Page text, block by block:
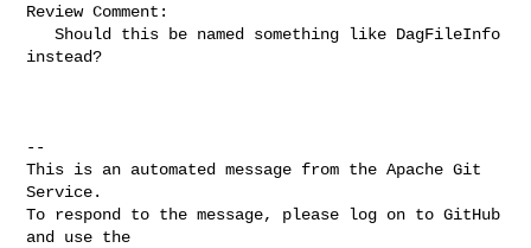
Review Comment:
   Should this be named something like DagFileInfo
instead?
--
This is an automated message from the Apache Git
Service.
To respond to the message, please log on to GitHub
and use the